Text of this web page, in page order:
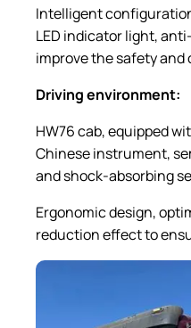
Intelligent
LED indicator light,
improve the safety
Drivingenvironment:
HW76 cab, equipped
Chinese instrument,
and shock-absorbing
Ergonomic design,
reduction effect to